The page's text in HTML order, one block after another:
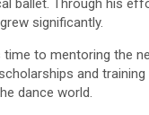
ballet. Through his
significantly.
to mentoring the
and
dance world.